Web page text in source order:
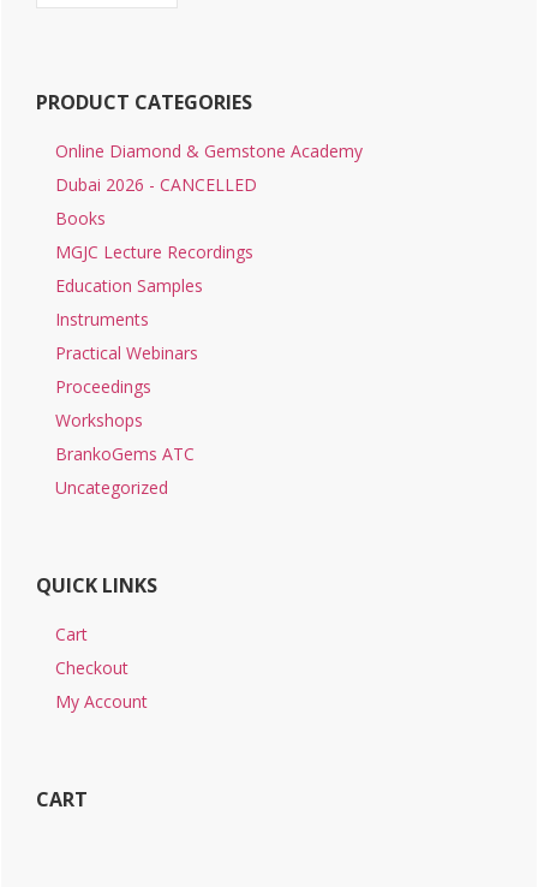
PRODUCT CATEGORIES
Online Diamond & Gemstone Academy
Dubai 2026 - CANCELLED
Books
MGJC Lecture Recordings
Education Samples
Instruments
Practical Webinars
Proceedings
Workshops
BrankoGems ATC
Uncategorized
QUICK LINKS
Cart
Checkout
My Account
CART